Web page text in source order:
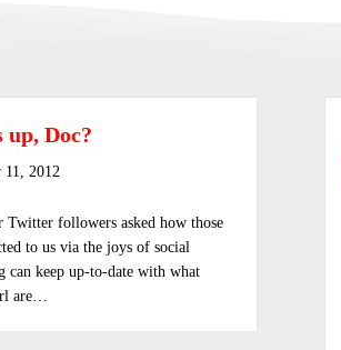
up, Doc?
11, 2012
Twitter followers asked how those
to us via the joys of social
can keep up-to-date with what
are…